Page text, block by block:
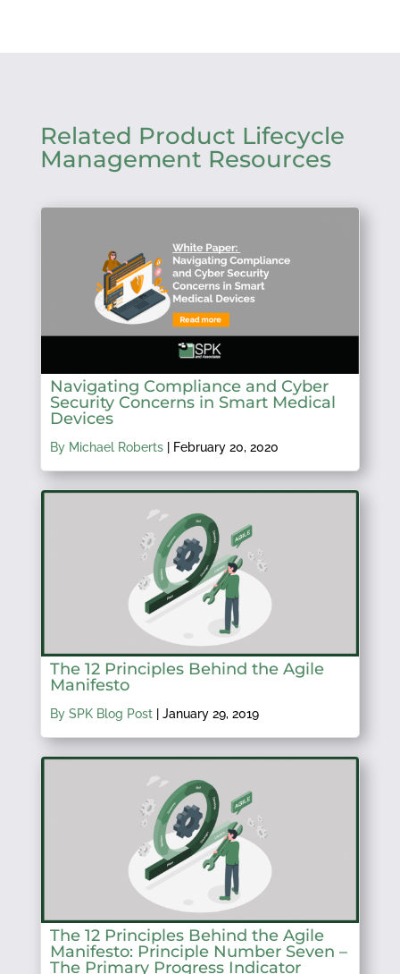
Related Product Lifecycle
Management Resources
Navigating Compliance and Cyber
Security Concerns in Smart Medical
Devices
By Michael Roberts| February 20, 2020
The 12 Principles Behind the Agile
Manifesto
By SPK Blog Post| January 29, 2019
The 12 Principles Behind the Agile
Manifesto: Principle Number Seven –
The Primary Progress Indicator